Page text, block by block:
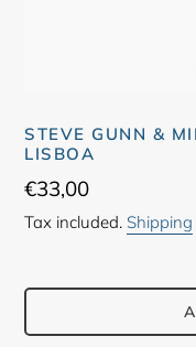
STEVE GUNN &
LISBOA
Regular
price
€33,00
Tax included. Shipping